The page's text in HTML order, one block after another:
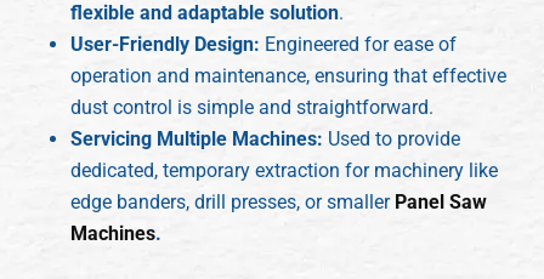
flexible and adaptable solution.
User-Friendly Design: Engineered for ease of
operation and maintenance, ensuring that effective
dust control is simple and straightforward.
Servicing Multiple Machines: Used to provide
dedicated, temporary extraction for machinery like
edge banders, drill presses, or smaller Panel Saw
Machines.